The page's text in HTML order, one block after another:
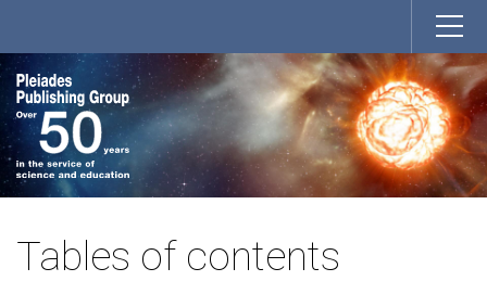
Tables of contents